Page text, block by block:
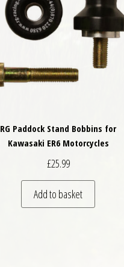
RG Paddock Stand Bobbins for
Kawasaki ER6 Motorcycles
£25.99
Add to basket